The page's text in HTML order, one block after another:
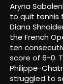
Aryna
to quit tennis
Diana
the French
ten
score of 6-0.
Philippe-
struggled to